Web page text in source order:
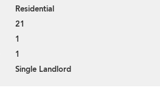
Residential
21
1
1
Single Landlord